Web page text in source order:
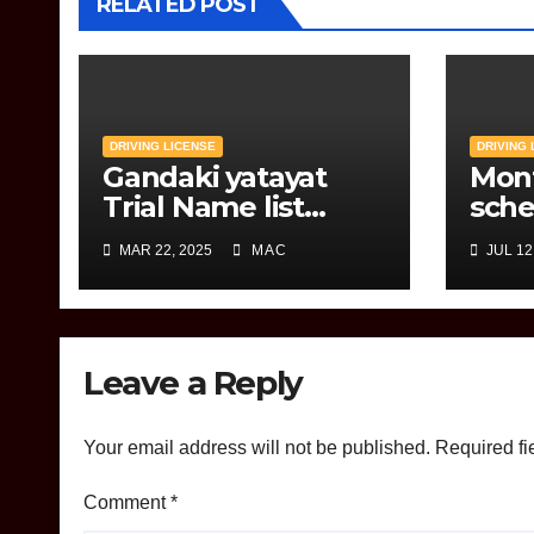
DRIVING LICENSE
Gandaki yatayat
Trial Name list
Tmolkaski
MAR 22, 2025 MAC
DRIVING
JUL
Leave a Reply
Your email address will not be published. Required
Comment*